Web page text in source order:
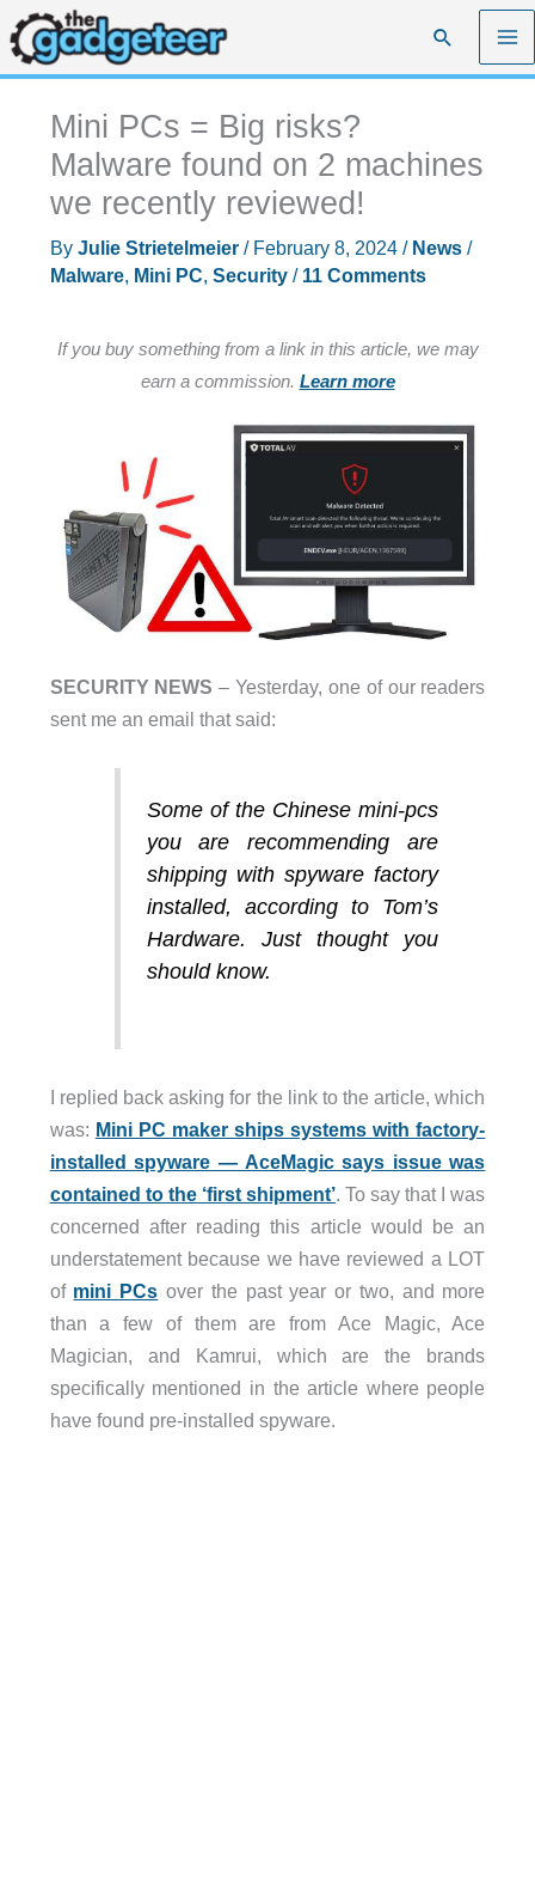
Skip
to
content
Search
Mini PCs = Big risks?
Malware found on 2 machines
we recently reviewed!
By Julie Strietelmeier / February 8, 2024 / News/
Malware, Mini PC, Security/ 11 Comments
If you buy something from a link in this article, we may
earn a commission. Learn more
SECURITY NEWS – Yesterday, one of our readers
sent me an email that said:
Some of the Chinese mini-pcs
you are recommending are
shipping with spyware factory
installed, according to Tom’s
Hardware. Just thought you
should know.
I replied back asking for the link to the article, which
was: Mini PC maker ships systems with factory-
installed spyware — AceMagic says issue was
contained to the ‘first shipment’. To say that I was
concerned after reading this article would be an
understatement because we have reviewed a LOT
of mini PCs over the past year or two, and more
than a few of them are from Ace Magic, Ace
Magician, and Kamrui, which are the brands
specifically mentioned in the article where people
have found pre-installed spyware.